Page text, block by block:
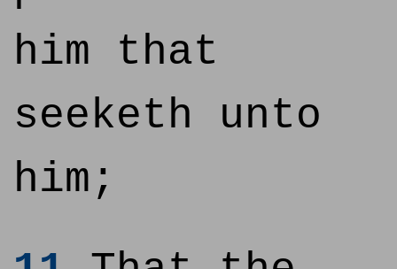
him that
seeketh unto
him;